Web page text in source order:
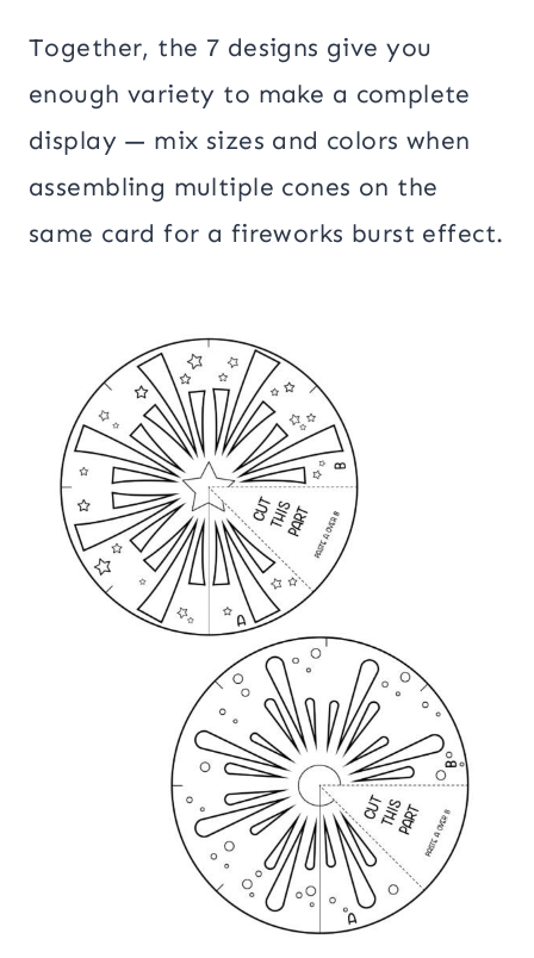
Together, the 7 designs give you
enough variety to make a complete
display — mix sizes and colors when
assembling multiple cones on the
same card for a fireworks burst effect.